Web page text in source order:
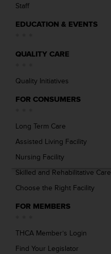
Staff
EDUCATION & EVENTS
QUALITY CARE
Quality Initiatives
FOR CONSUMERS
Long Term Care
Assisted Living Facility
Nursing Facility
Skilled and Rehabilitative Care
Choose the Right Facility
FOR MEMBERS
THCA Member’s Login
Find Your Legislator